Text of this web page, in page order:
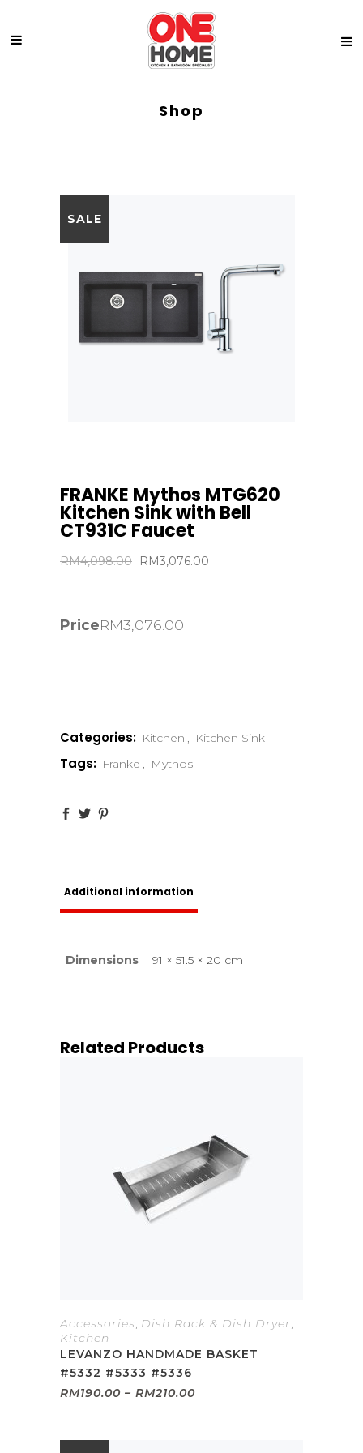
Shop
SALE
FRANKE Mythos MTG620
Kitchen Sink with Bell
CT931C Faucet
RM4,098.00
Original
RM4,098.00.
RM3,076.00
PriceRM3,076.00
Categories: Kitchen , Kitchen Sink
Tags: Franke , Mythos
Additional information
Dimensions 91 × 51.5 × 20 cm
Related Products
Accessories, Dish Rack & Dish Dryer,
Kitchen
LEVANZO HANDMADE BASKET
#5332 #5333 #5336
RM190.00 – RM210.00Price